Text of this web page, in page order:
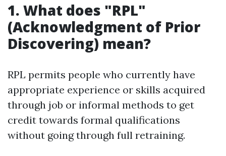
1. What does "RPL"
(Acknowledgment of Prior
Discovering) mean?
RPL permits people who currently have
appropriate experience or skills acquired
through job or informal methods to get
credit towards formal qualifications
without going through full retraining.